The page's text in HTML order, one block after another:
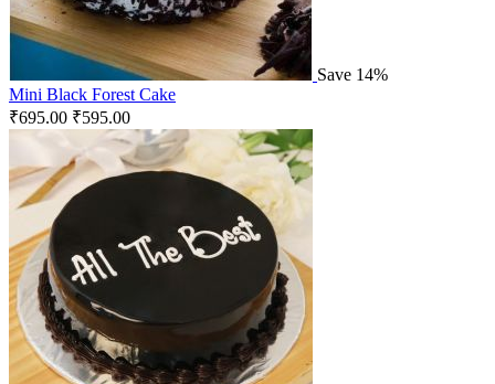
Save 14%
Mini Black Forest Cake
₹695.00 ₹595.00